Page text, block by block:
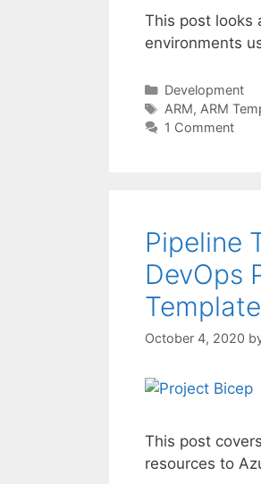
This post looks
environments
Categories
Development
Tags
ARM, ARM
1 Comment
Pipeline
DevOps
October 4, 2020
This post
resources to